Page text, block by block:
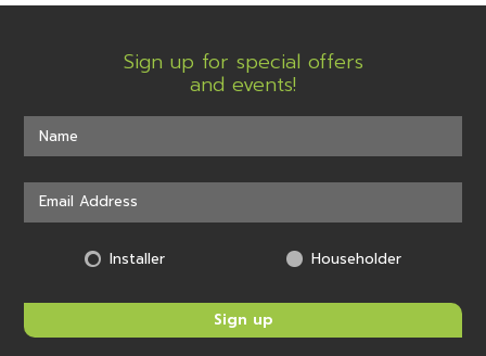
Sign up for special offers
and events!
Installer Householder